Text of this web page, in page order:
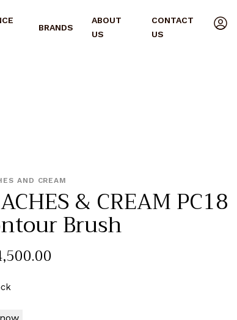
BRANDS
ABOUT
US
CONTACT
US
AND CREAM
& CREAM PC18
Brush
.00